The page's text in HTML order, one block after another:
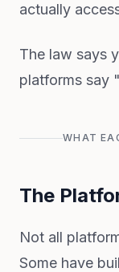
actually
The law says
platforms say
WHAT
The
Not all
Some have